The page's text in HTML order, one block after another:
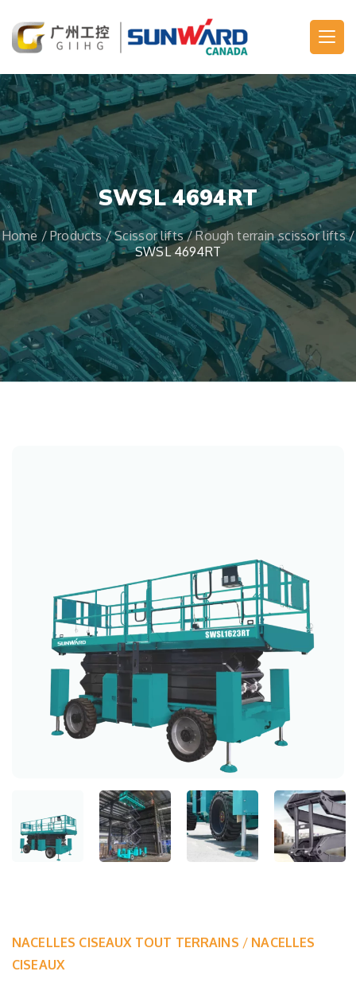
Main Navigation
SWSL 4694RT
Home /Products/Scissor lifts/Rough terrain scissor lifts/
SWSL 4694RT
NACELLES CISEAUX TOUT TERRAINS / NACELLES
CISEAUX